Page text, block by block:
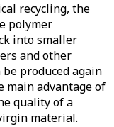
recycling, the
polymer
into smaller
and other
produced again
main advantage of
quality of a
material.